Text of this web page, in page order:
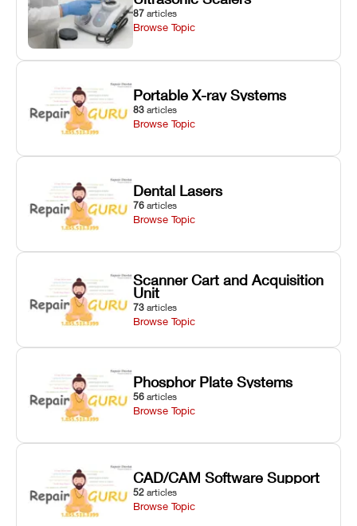
87 articles
Browse Topic
Portable X-ray Systems
83 articles
Browse Topic
Dental Lasers
76 articles
Browse Topic
Scanner Cart and Acquisition
Unit
73 articles
Browse Topic
Phosphor Plate Systems
56 articles
Browse Topic
CAD/CAM Software Support
52 articles
Browse Topic